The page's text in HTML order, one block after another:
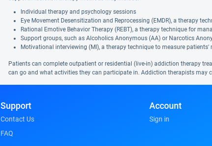
Individual therapy and psychology sessions
Eye Movement Desensitization and Reprocessing (EMDR), a therapy
Rational Emotive Behavior Therapy (REBT), a therapy technique for
Support groups, such as Alcoholics Anonymous (AA) or Narcotics
Motivational interviewing (MI), a therapy technique to measure
Patients can complete outpatient or residential (live-in) addiction therapy
can go and what activities they can participate in. Addiction therapists may
Support
Contact Us
FAQ
Account
Sign in